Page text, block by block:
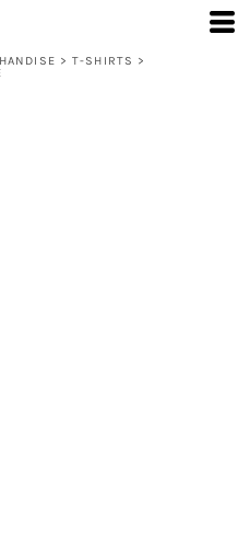
> T-SHIRTS >